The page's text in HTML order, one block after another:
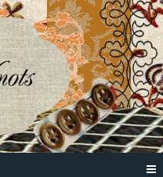
French
Knots